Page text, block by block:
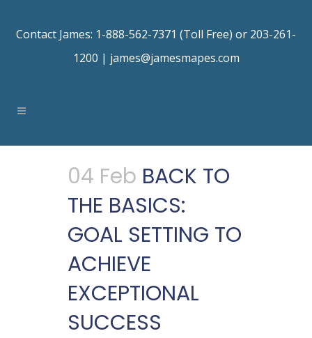
Contact James: 1-888-562-7371 (Toll Free) or 203-261-
1200 | james@jamesmapes.com
04 Feb BACK TO
THE BASICS:
GOAL SETTING TO
ACHIEVE
EXCEPTIONAL
SUCCESS